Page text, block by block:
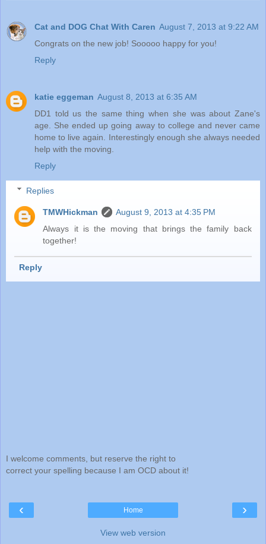
Cat and DOG Chat With Caren August 7, 2013 at 9:22 AM
Congrats on the new job! Sooooo happy for you!
Reply
katie eggeman August 8, 2013 at 6:35 AM
DD1 told us the same thing when she was about Zane's
age. She ended up going away to college and never came
home to live again. Interestingly enough she always needed
help with the moving.
Reply
Replies
TMWHickman
August 9, 2013 at 4:35 PM
Always it is the moving that brings the family back
together!
Reply
I welcome comments, but reserve the right to
correct your spelling because I am OCD about it!
‹ ›
Home
View web version